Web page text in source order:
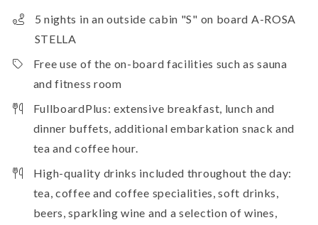
5 nights in an outside cabin "S" on board A-ROSA
STELLA
Free use of the on-board facilities such as sauna
and fitness room
FullboardPlus: extensive breakfast, lunch and
dinner buffets, additional embarkation snack and
tea and coffee hour.
High-quality drinks included throughout the day:
tea, coffee and coffee specialities, soft drinks,
beers, sparkling wine and a selection of wines,